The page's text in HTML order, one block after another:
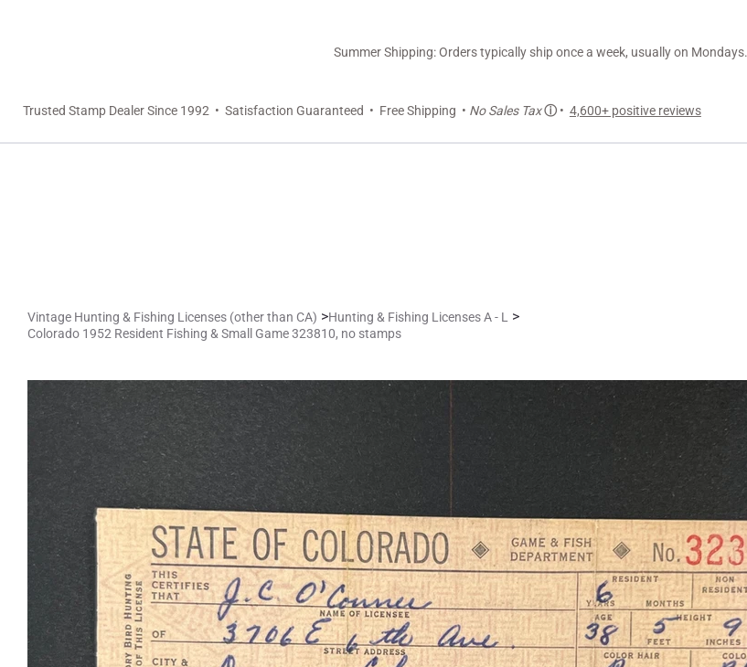
Trusted Stamp Dealer Since 1992 • Satisfaction Guaranteed • Free Shipping • No Sales Taxⓘ• 4,600+ positive reviews
Summer Shipping: Orders typically ship once a week, usually on Mondays.
Vintage Hunting & Fishing Licenses (other than CA) >Hunting & Fishing Licenses A - L >
Colorado 1952 Resident Fishing & Small Game 323810, no stamps